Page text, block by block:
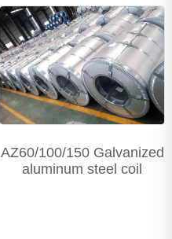
AZ60/100/150 Galvanized
aluminum steel coil